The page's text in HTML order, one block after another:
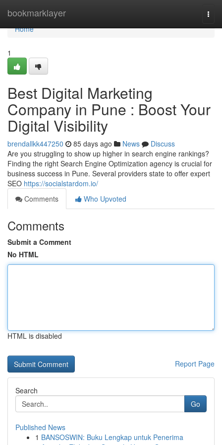
bookmarklayer
Home
Home
1
Best Digital Marketing
Company in Pune : Boost Your
Digital Visibility
brendallkk447250 85 days ago News
Discuss
Are you struggling to show up higher in search engine rankings?
Finding the right Search Engine Optimization agency is crucial for
business success in Pune. Several providers state to offer expert
SEO https://socialstardom.io/
Comments
Who Upvoted
Comments
Submit a Comment
No HTML
HTML is disabled
Report Page
Search
Go
Published News
1 BANSOSWIN: Buku Lengkap untuk Penerima